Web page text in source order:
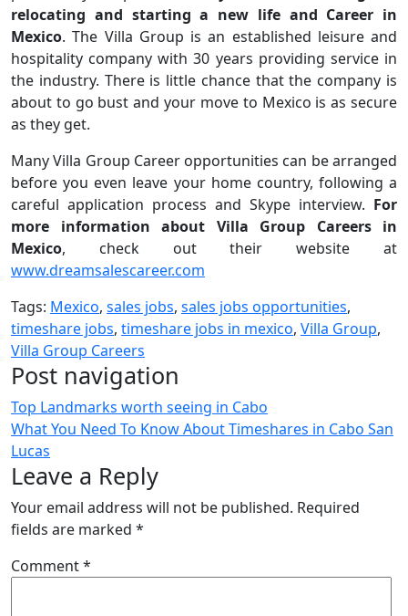
relocating and starting a new life and Career in
Mexico. The Villa Group is an established leisure and
hospitality company with 30 years providing service in
the industry. There is little chance that the company is
about to go bust and your move to Mexico is as secure
as they get.
Many Villa Group Career opportunities can be arranged
before you even leave your home country, following a
careful application process and Skype interview. For
more information about Villa Group Careers in
Mexico, check out their website at
www.dreamsalescareer.com
Tags: Mexico, sales jobs, sales jobs opportunities,
timeshare jobs, timeshare jobs in mexico, Villa Group,
Villa Group Careers
Post navigation
Top Landmarks worth seeing in Cabo
What You Need To Know About Timeshares in Cabo San
Lucas
Leave a Reply
Your email address will not be published. Required
fields are marked *
Comment*